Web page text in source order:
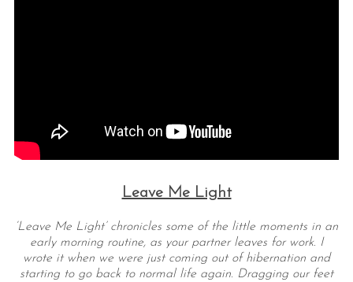
Leave Me Light
‘Leave Me Light’ chronicles some of the little moments in an
early morning routine, as your partner leaves for work. I
wrote it when we were just coming out of hibernation and
starting to go back to normal life again. Dragging our feet